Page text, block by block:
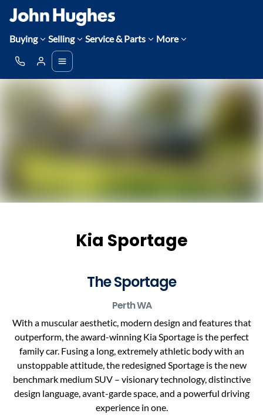
Buying Selling Service & Parts More
Kia Sportage
The Sportage
PerthWA
With a muscular aesthetic, modern design and features that
outperform, the award-winning Kia Sportage is the perfect
family car. Fusing a long, extremely athletic body with an
unstoppable attitude, the redesigned Sportage is the new
benchmark medium SUV – visionary technology, distinctive
design language, avant-garde space, and a powerful driving
experience in one.